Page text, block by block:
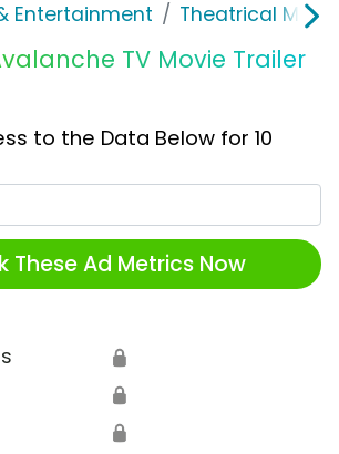
Entertainment Theatrical
TV Movie Trailer
to the Data Below for 10
These Ad Metrics Now
🔒
🔒
🔒